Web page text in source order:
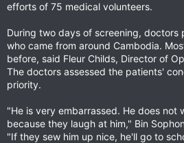
efforts of 75 medical volunteers.
During two days of screening,
who came from around Cambodia.
before, said Fleur Childs, Director of
The doctors assessed the patients'
priority.
"He is very embarrassed. He does not
because they laugh at him," Bin
"If they sew him up nice, he'll go to